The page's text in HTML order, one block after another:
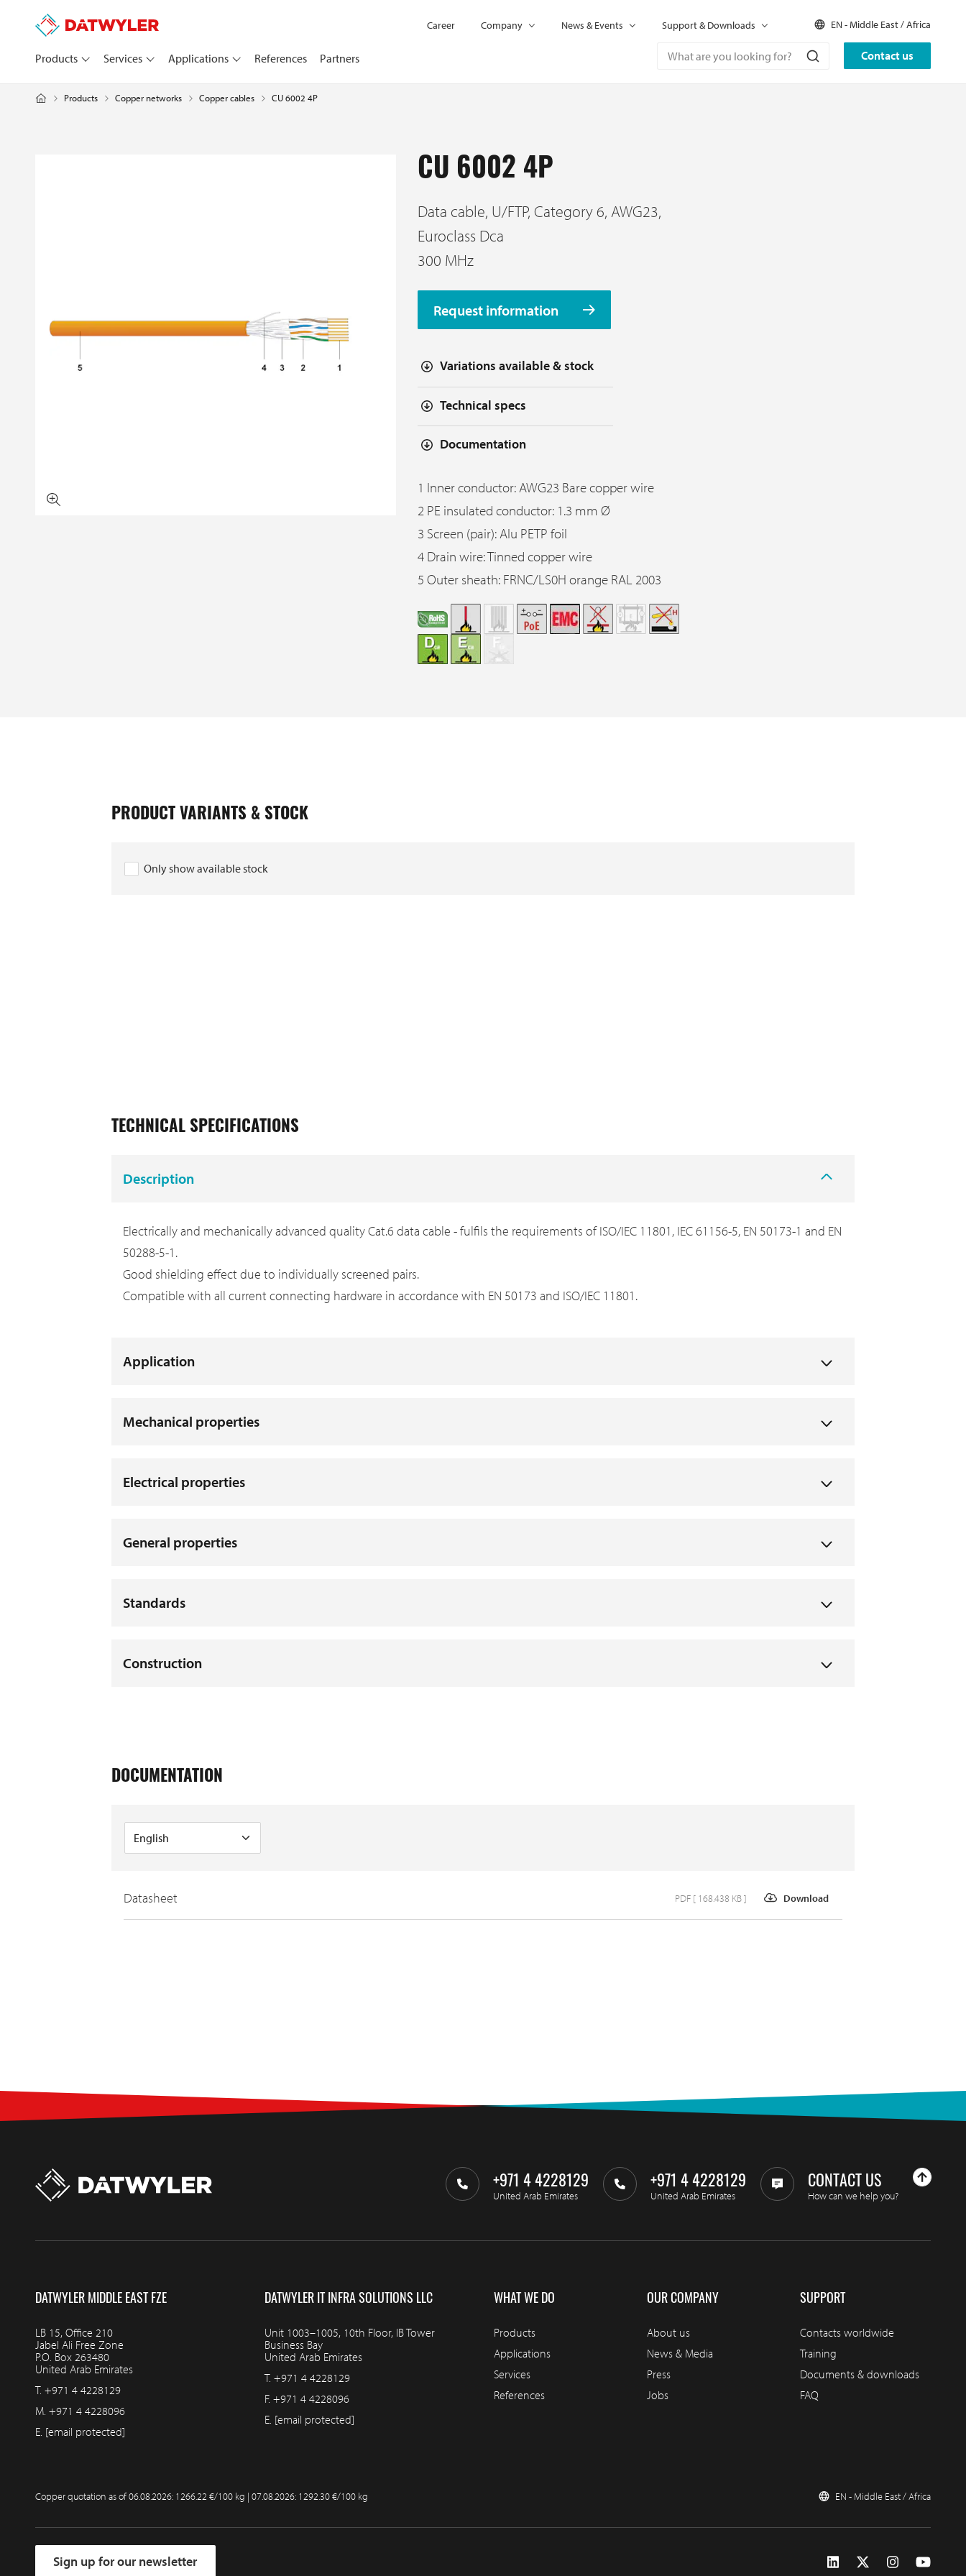
Contact us
Products Services Applications References Partners
Career Company News & Events Support & Downloads EN - Middle East / Africa
Products Copper networks Copper cables CU 6002 4P
CU 6002 4P
Data cable, U/FTP, Category 6, AWG23,
Euroclass Dca
300 MHz
Request information
Variations available & stock
Technical specs
Documentation
1 Inner conductor: AWG23 Bare copper wire
2 PE insulated conductor: 1.3 mm Ø
3 Screen (pair): Alu PETP foil
4 Drain wire: Tinned copper wire
5 Outer sheath: FRNC/LS0H orange RAL 2003
PRODUCT VARIANTS & STOCK
Only show available stock
TECHNICAL SPECIFICATIONS
Description
Electrically and mechanically advanced quality Cat.6 data cable - fulfils the requirements of ISO/IEC 11801, IEC 61156-5, EN 50173-1 and EN
50288-5-1.
Good shielding effect due to individually screened pairs.
Compatible with all current connecting hardware in accordance with EN 50173 and ISO/IEC 11801.
Application
Mechanical properties
Electrical properties
General properties
Standards
Construction
DOCUMENTATION
Datasheet Download
PDF [ 168.438 KB ]
+971 4 4228129
United Arab Emirates
+971 4 4228129
United Arab Emirates
CONTACT US
How can we help you?
DATWYLER MIDDLE EAST FZE
LB 15, Office 210
Jabel Ali Free Zone
P.O. Box 263480
United Arab Emirates
T. +971 4 4228129
M. +971 4 4228096
E. [email protected]
DATWYLER IT INFRA SOLUTIONS LLC
Unit 1003–1005, 10th Floor, IB Tower
Business Bay
United Arab Emirates
T. +971 4 4228129
F. +971 4 4228096
E. [email protected]
WHAT WE DO
Products
Applications
Services
References
OUR COMPANY
About us
News & Media
Press
Jobs
SUPPORT
Contacts worldwide
Training
Documents & downloads
FAQ
EN - Middle East / Africa
Copper quotation as of06.08.2026: 1266.22 €/100 kg | 07.08.2026: 1292.30 €/100 kg
Sign up for our newsletter